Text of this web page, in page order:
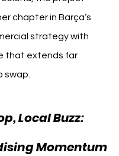
chapter in Barça’s
strategy with
that extends far
swap.
Local Buzz:
Momentum